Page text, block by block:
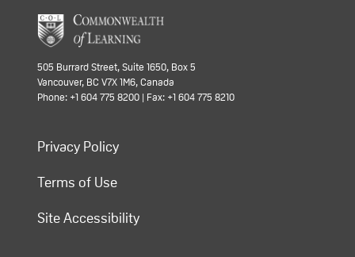
505 Burrard Street, Suite 1650, Box 5
Vancouver, BC V7X 1M6, Canada
Phone: +1 604 775 8200 | Fax: +1 604 775 8210
Privacy Policy
Terms of Use
Site Accessibility